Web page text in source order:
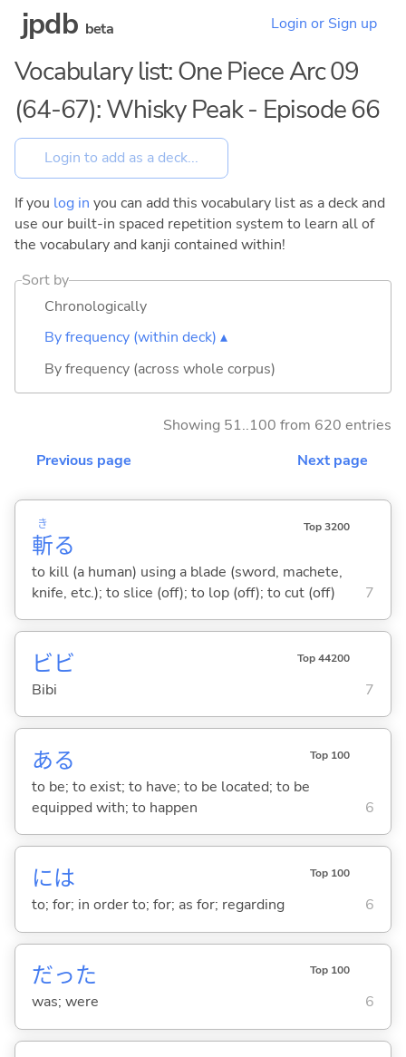
jpdb beta Login or Sign up
Vocabulary list: One Piece Arc 09
(64-67): Whisky Peak - Episode 66
If you log in you can add this vocabulary list as a deck and
use our built-in spaced repetition system to learn all of
the vocabulary and kanji contained within!
Sort by
Chronologically
By frequency (within deck) ▴
By frequency (across whole corpus)
Showing 51..100 from 620 entries
Previous page
Next page
斬
き
る
Top 3200
to kill (a human) using a blade (sword, machete,
knife, etc.); to slice (off); to lop (off); to cut (off)
7
ビビ Top 44200
Bibi 7
ある Top 100
to be; to exist; to have; to be located; to be
equipped with; to happen
6
には Top 100
to; for; in order to; for; as for; regarding 6
だった Top 100
was; were 6